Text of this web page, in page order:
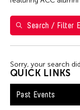
Utsa Hazarika
Val Lee
Wu Hsing-Kuo
Yuko Mohri
QUICK LINKS
Past Events
Search / Filter
Sorry, your search